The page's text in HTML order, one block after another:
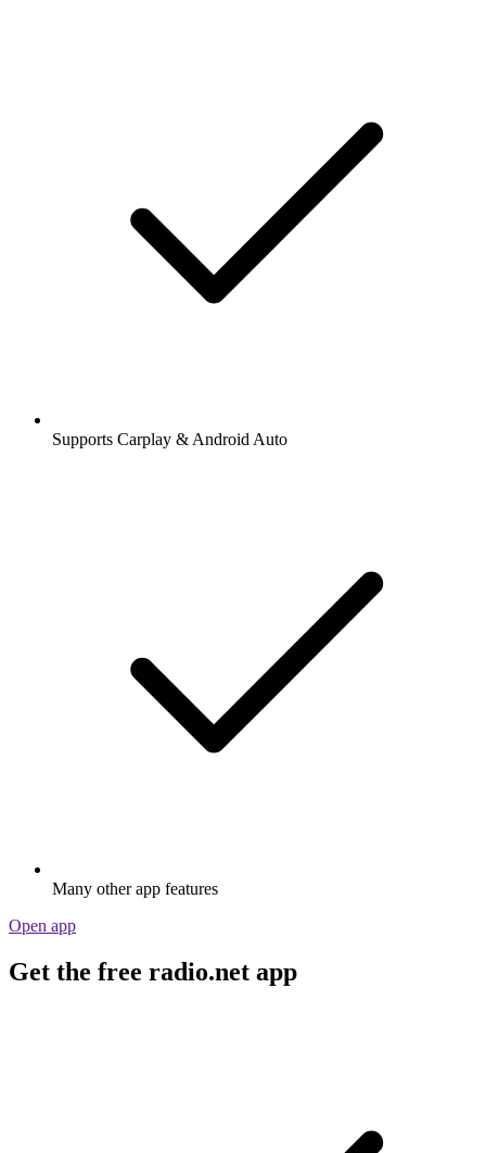
Supports Carplay & Android Auto
Many other app features
Open app
Get the free radio.net app